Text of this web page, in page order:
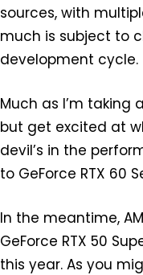
sources, with
much is subject to
development cycle.
Much as I’m taking
but get excited at
devil’s in the
to GeForce RTX 60
In the meantime,
GeForce RTX 50
this year. As you